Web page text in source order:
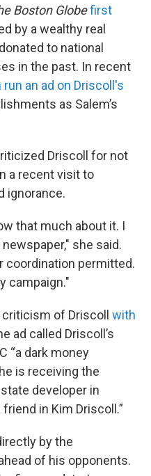
Boston Globefirst
by a wealthy real
to national
in the past. In recent
run an ad on Driscoll's
as Salem’s
Driscoll for not
a recent visit to
ignorance.
that much about it. I
she said.
coordination permitted.
campaign."
of Driscoll with
ad called Driscoll’s
“a dark money
is receiving the
developer in
in Kim Driscoll.”
by the
of his opponents.